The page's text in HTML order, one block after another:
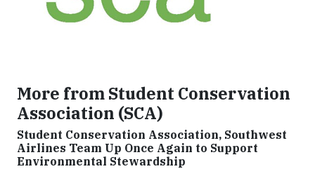
More from Student Conservation
Association (SCA)
Student Conservation Association, Southwest
Airlines Team Up Once Again to Support
Environmental Stewardship